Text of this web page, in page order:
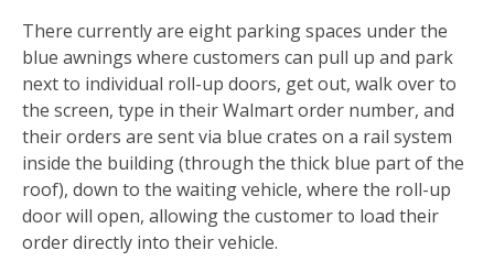
There currently are eight parking spaces under the
blue awnings where customers can pull up and park
next to individual roll-up doors, get out, walk over to
the screen, type in their Walmart order number, and
their orders are sent via blue crates on a rail system
inside the building (through the thick blue part of the
roof), down to the waiting vehicle, where the roll-up
door will open, allowing the customer to load their
order directly into their vehicle.